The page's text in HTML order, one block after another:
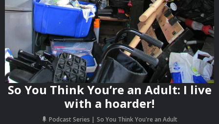
So You Think You’re an Adult: I live
with a hoarder!
Podcast Series So You Think You're an Adult